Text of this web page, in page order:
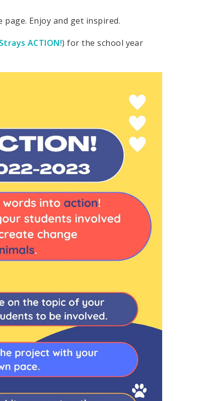
Enjoy and get inspired.
ACTION!) for the school year